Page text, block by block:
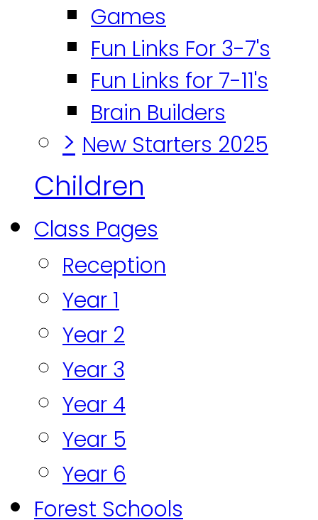
Games
Fun Links For 3-7's
Fun Links for 7-11's
Brain Builders
> New Starters 2025
Children
Class Pages
Reception
Year 1
Year 2
Year 3
Year 4
Year 5
Year 6
Forest Schools